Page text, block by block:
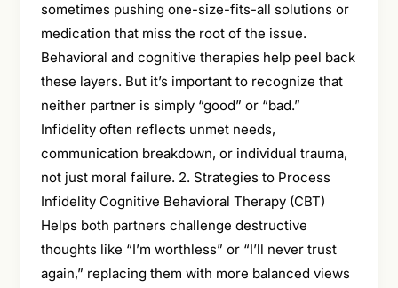
sometimes pushing one-size-fits-all solutions or
medication that miss the root of the issue.
Behavioral and cognitive therapies help peel back
these layers. But it’s important to recognize that
neither partner is simply “good” or “bad.”
Infidelity often reflects unmet needs,
communication breakdown, or individual trauma,
not just moral failure. 2. Strategies to Process
Infidelity Cognitive Behavioral Therapy (CBT)
Helps both partners challenge destructive
thoughts like “I’m worthless” or “I’ll never trust
again,” replacing them with more balanced views